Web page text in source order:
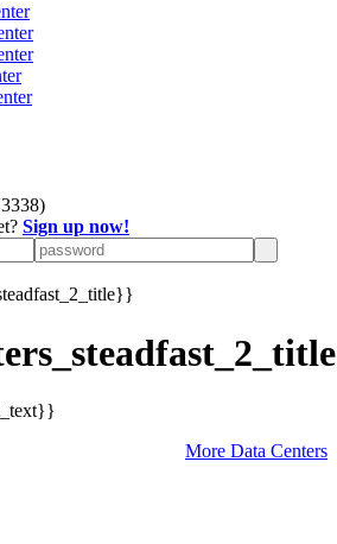
Sign up now!
More Data Centers